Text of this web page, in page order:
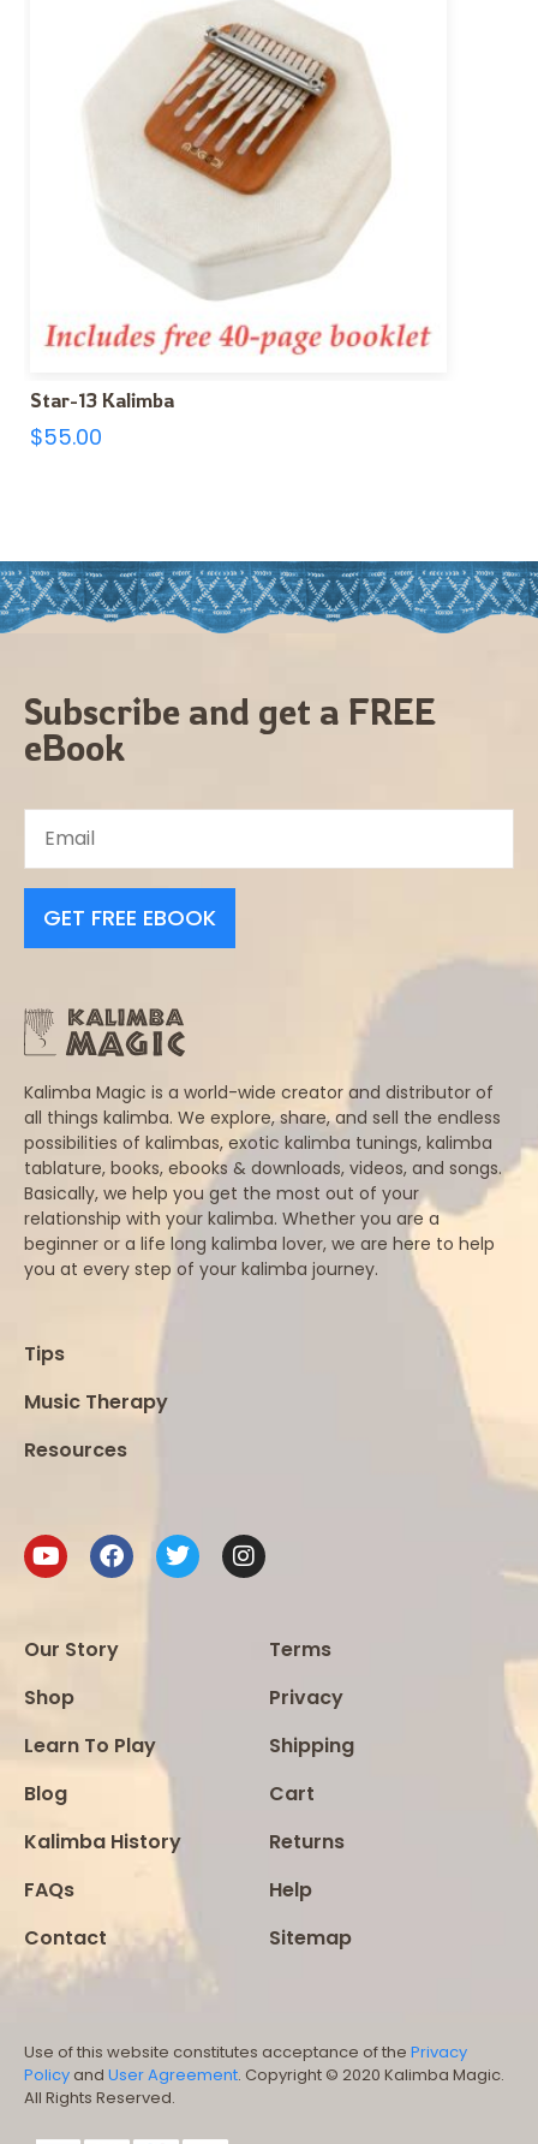
Star-13 Kalimba
$55.00
Subscribe and get a FREE
eBook
GET FREE EBOOK
Kalimba Magic is a world-wide creator and distributor of
all things kalimba. We explore, share, and sell the endless
possibilities of kalimbas, exotic kalimba tunings, kalimba
tablature, books, ebooks & downloads, videos, and songs.
Basically, we help you get the most out of your
relationship with your kalimba. Whether you are a
beginner or a life long kalimba lover, we are here to help
you at every step of your kalimba journey.
Tips
Music Therapy
Resources
Our Story
Shop
Learn To Play
Blog
Kalimba History
FAQs
Contact
Terms
Privacy
Shipping
Cart
Returns
Help
Sitemap
Use of this website constitutes acceptance of the Privacy
Policy and User Agreement. Copyright © 2020 Kalimba Magic.
All Rights Reserved.